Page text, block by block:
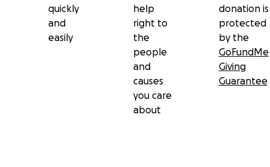
quickly
and
easily
help
right to
the
people
and
causes
you care
about
donation is
protected
by the
GoFundMe
Giving
Guarantee